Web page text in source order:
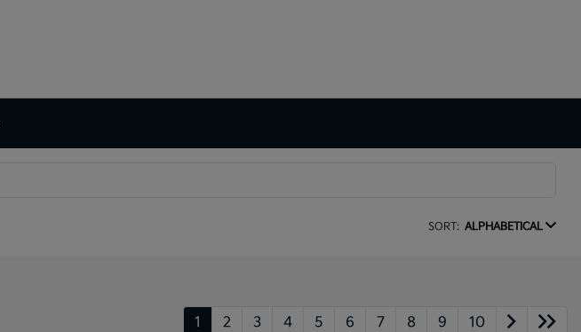
SORT: ALPHABETICAL
1 2 3 4 5 6 7 8 9 10